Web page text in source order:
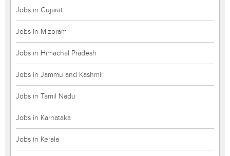
Jobs in Gujarat
Jobs in Mizoram
Jobs in Himachal Pradesh
Jobs in Jammu and Kashmir
Jobs in Tamil Nadu
Jobs in Karnataka
Jobs in Kerala